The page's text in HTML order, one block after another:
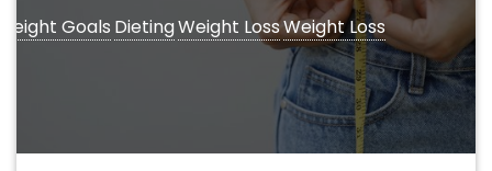
Goals DietingWeight LossWeight Loss